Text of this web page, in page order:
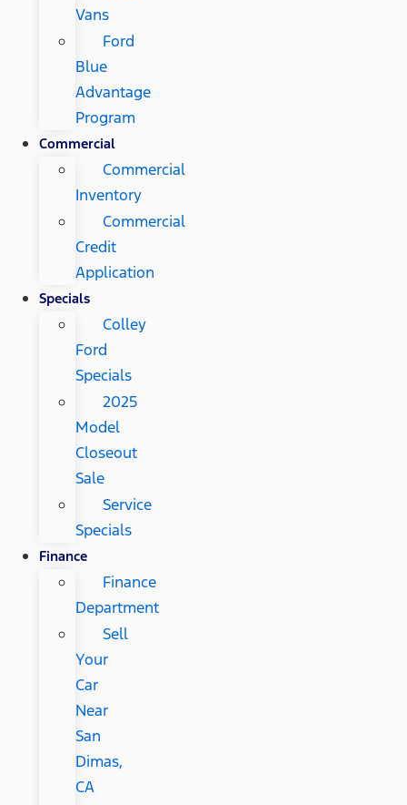
Vans
Ford
Blue
Advantage
Program
Commercial
Commercial
Inventory
Commercial
Credit
Application
Specials
Colley
Ford
Specials
2025
Model
Closeout
Sale
Service
Specials
Finance
Finance
Department
Sell
Your
Car
Near
San
Dimas,
CA